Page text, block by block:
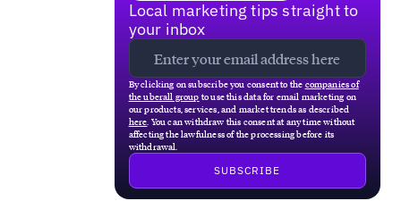
Local marketing tips straight to
your inbox
By clicking on subscribe you consent to the companies of
the uberall group to use this data for email marketing on
our products, services, and market trends as described
here. You can withdraw this consent at any time without
affecting the lawfulness of the processing before its
withdrawal.